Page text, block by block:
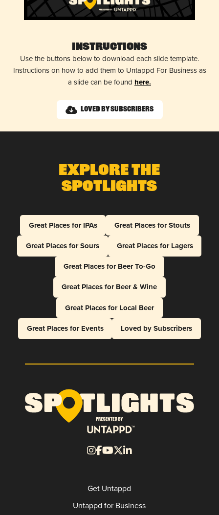
Instructions
Use the buttons below to download each slide template.
Instructions on how to add them to Untappd For Business as
a slide can be found here.
Loved by Subscribers
Explore The
Spotlights
Great Places for IPAs
Great Places for Stouts
Great Places for Sours
Great Places for Lagers
Great Places for Beer To-Go
Great Places for Beer & Wine
Great Places for Local Beer
Great Places for Events
Loved by Subscribers
Get Untappd
Untappd for Business